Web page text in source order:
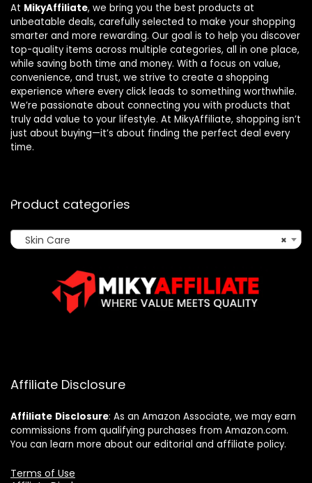
At MikyAffiliate, we bring you the best products at
unbeatable deals, carefully selected to make your shopping
smarter and more rewarding. Our goal is to help you discover
top-quality items across multiple categories, all in one place,
while saving both time and money. With a focus on value,
convenience, and trust, we strive to create a shopping
experience where every click leads to something worthwhile.
We’re passionate about connecting you with products that
truly add value to your lifestyle. At MikyAffiliate, shopping isn’t
just about buying—it’s about finding the perfect deal every
time.
Product categories
×
Skin Care
Affiliate Disclosure
Affiliate Disclosure: As an Amazon Associate, we may earn
commissions from qualifying purchases from Amazon.com.
You can learn more about our editorial and affiliate policy.
Terms of Use